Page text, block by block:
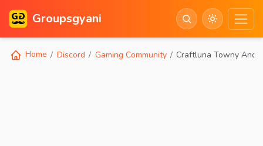
Groupsgyani
Home Discord Gaming Community Craftluna Towny And